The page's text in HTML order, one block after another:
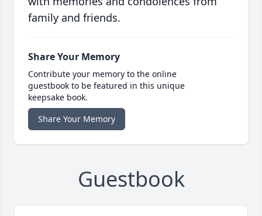
family and friends.
Share Your Memory
Contribute your memory to the online
guestbook to be featured in this unique
keepsake book.
Share Your Memory
Guestbook